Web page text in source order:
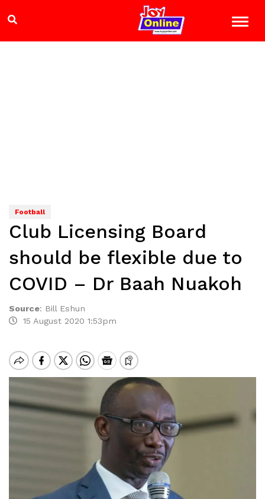
Football
Club Licensing Board
should be flexible due to
COVID – Dr Baah Nuakoh
Source: Bill Eshun
15 August 2020 1:53pm